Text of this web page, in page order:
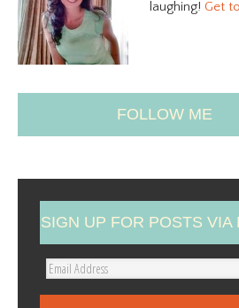
laughing! Get
FOLLOW ME
SIGN UP FOR POSTS VIA
E